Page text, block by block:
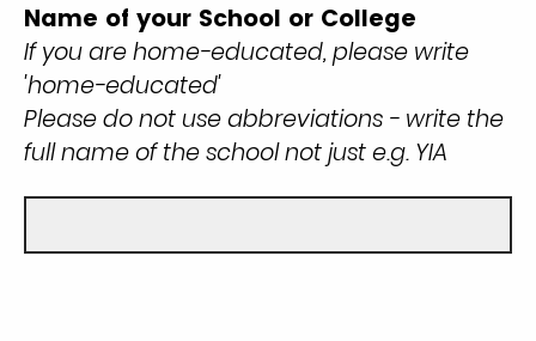
Name of your School or College
If you are home-educated, please write
'home-educated'
Please do not use abbreviations - write the
full name of the school not just e.g. YIA